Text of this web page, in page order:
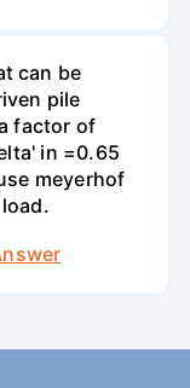
can be
pile
factor of
in =0.65
meyerhof